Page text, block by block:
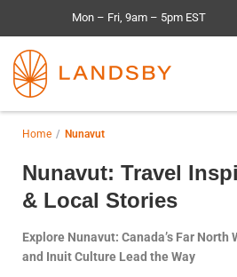
Mon – Fri, 9am – 5pm EST
Home Nunavut
Nunavut: Travel
& Local Stories
Explore Nunavut: Canada’s Far
and Inuit Culture Lead the Way